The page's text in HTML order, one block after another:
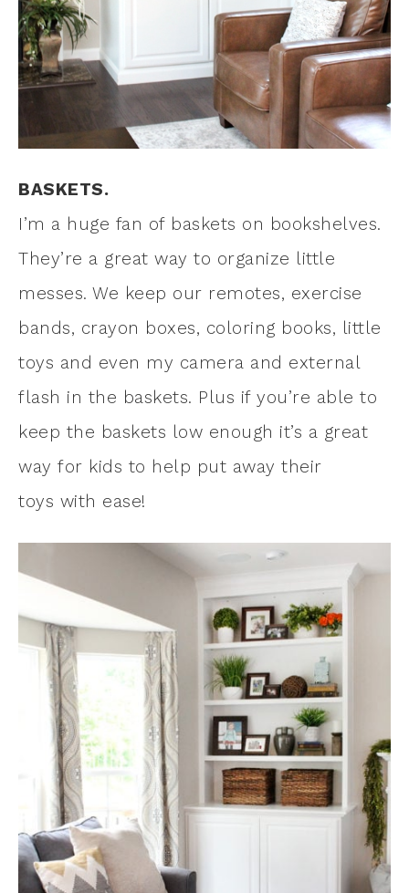
BASKETS.
I’m a huge fan of baskets on bookshelves.
They’re a great way to organize little
messes. We keep our remotes, exercise
bands, crayon boxes, coloring books, little
toys and even my camera and external
flash in the baskets. Plus if you’re able to
keep the baskets low enough it’s a great
way for kids to help put away their
toys with ease!